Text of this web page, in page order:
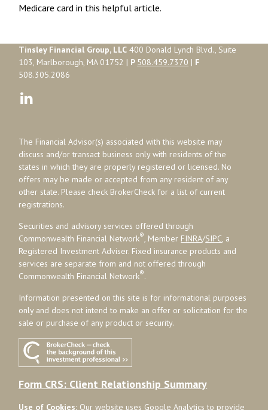
Medicare card in this helpful article.
Tinsley Financial Group, LLC 400 Donald Lynch Blvd., Suite
103, Marlborough, MA 01752 | P 508.459.7370 | F
508.305.2086
The Financial Advisor(s) associated with this website may
discuss and/or transact business only with residents of the
states in which they are properly registered or licensed. No
offers may be made or accepted from any resident of any
other state. Please check BrokerCheck for a list of current
registrations.
Securities and advisory services offered through
Commonwealth Financial Network®, Member FINRA/SIPC, a
Registered Investment Adviser. Fixed insurance products and
services are separate from and not offered through
Commonwealth Financial Network®.
Information presented on this site is for informational purposes
only and does not intend to make an offer or solicitation for the
sale or purchase of any product or security.
Form CRS: Client Relationship Summary
Use of Cookies: Our website uses Google Analytics to provide